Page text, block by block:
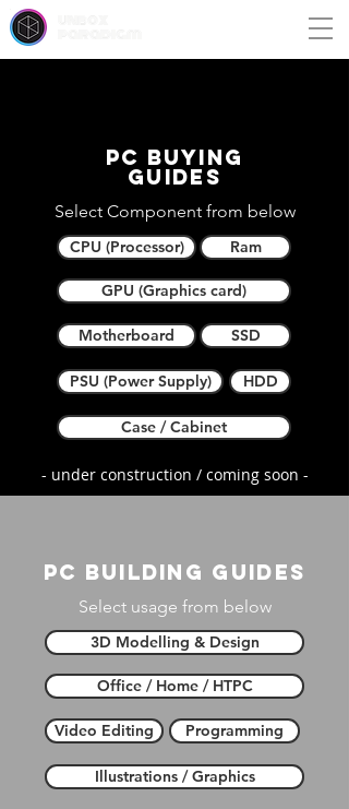
PC buying
guides
Select Component from below
CPU (Processor) Ram
GPU (Graphics card)
Motherboard SSD
PSU (Power Supply) HDD
Case / Cabinet
- under construction / coming soon -
PC building guides
Select usage from below
3D Modelling & Design
Office / Home / HTPC
Video Editing Programming
Illustrations / Graphics